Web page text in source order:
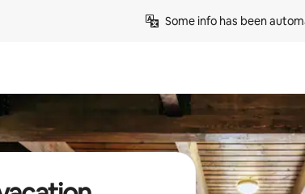
Some info has been